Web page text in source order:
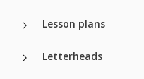
Lesson plans
Letterheads